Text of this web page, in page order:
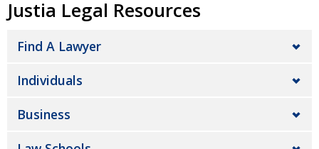
Justia Legal Resources
Find A Lawyer
Individuals
Business